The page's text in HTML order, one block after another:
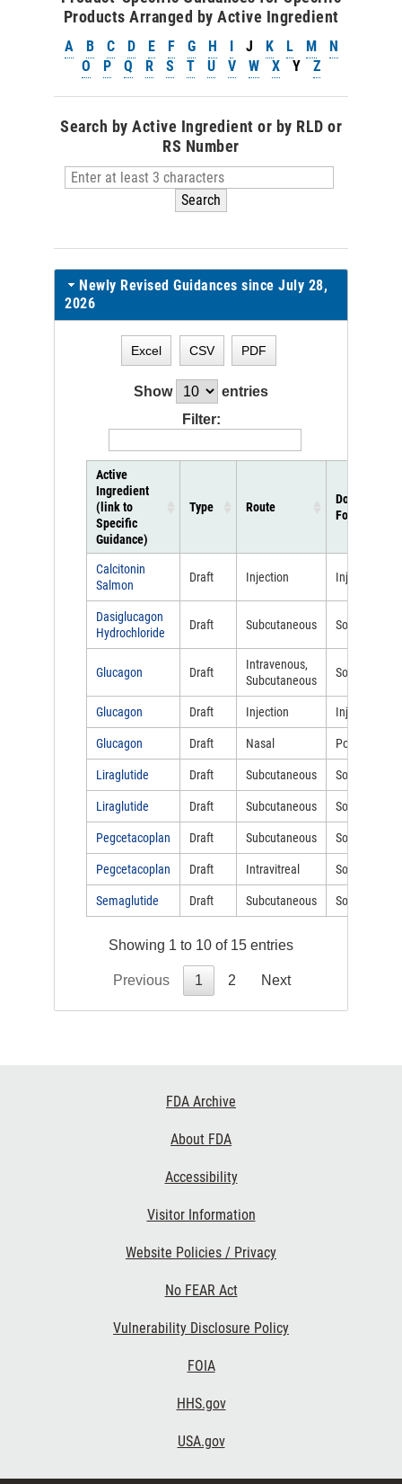
Products Arranged by Active Ingredient
A B C D E F G H I J K L M
N
O
P Q R S T U V W X Y Z
Search by Active Ingredient or by RLD or
RS Number
Search
Newly Revised Guidances since July 28,
2026
Excel CSV PDF
Show
entries
Filter:
Active
Ingredient
(link to
Specific
Guidance)
Type Route
Dosage
Form
Calcitonin
Salmon
Draft Injection Injectable
Dasiglucagon
Hydrochloride
Draft Subcutaneous Solution
Glucagon Draft
Intravenous,
Subcutaneous
Solution
Glucagon Draft Injection Injectable
Glucagon Draft Nasal Powder
Liraglutide Draft Subcutaneous Solution
Liraglutide Draft Subcutaneous Solution
Pegcetacoplan Draft Subcutaneous Solution
Pegcetacoplan Draft Intravitreal Solution
Semaglutide Draft Subcutaneous Solution
Showing 1 to 10 of 15 entries
Previous 1 2 Next
FDA Archive
About FDA
Accessibility
Visitor Information
Website Policies / Privacy
No FEAR Act
Vulnerability Disclosure Policy
FOIA
HHS.gov
USA.gov